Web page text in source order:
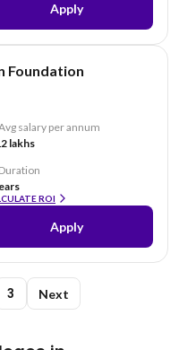
Apply
Foundation
salary per annum
lakhs
Duration
ROI
Apply
3 Next